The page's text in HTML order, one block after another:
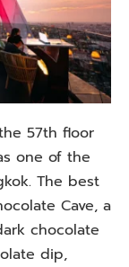
57th floor
one of the
The best
Cave, a
chocolate
dip,